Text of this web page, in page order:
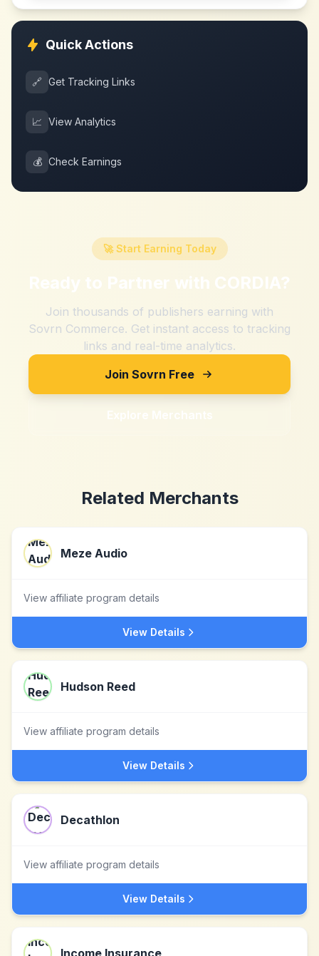
Quick Actions
🔗 Get Tracking Links
📈 View Analytics
💰 Check Earnings
🚀 Start Earning Today
Ready to Partner with CORDIA?
Join thousands of publishers earning with
Sovrn Commerce. Get instant access to tracking
links and real-time analytics.
Join Sovrn Free
Explore Merchants
Related Merchants
Meze Audio
View affiliate program details
View Details
Hudson Reed
View affiliate program details
View Details
Decathlon
View affiliate program details
View Details
Income Insurance